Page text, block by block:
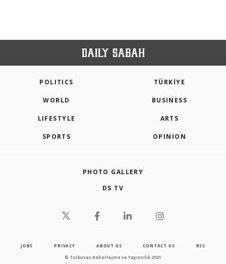
POLITICS TÜRKİYE
WORLD BUSINESS
LIFESTYLE ARTS
SPORTS OPINION
PHOTO GALLERY
DS TV
JOBS PRIVACY ABOUT US CONTACT US RSS
© Turkuvaz Haberleşme ve Yayıncılık 2021